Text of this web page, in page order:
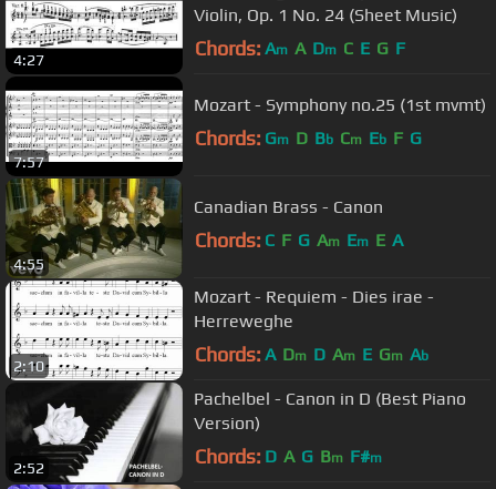
4:27
Violin, Op. 1 No. 24 (Sheet Music)
Chords: Am A Dm C E G F
7:57
Mozart - Symphony no.25 (1st mvmt)
Chords: Gm D Bb Cm Eb F G
4:55
Canadian Brass - Canon
Chords: C F G Am Em E A
2:10
Mozart - Requiem - Dies irae -
Herreweghe
Chords: A Dm D Am E Gm Ab
2:52
Pachelbel - Canon in D (Best Piano
Version)
Chords: D A G Bm F#m